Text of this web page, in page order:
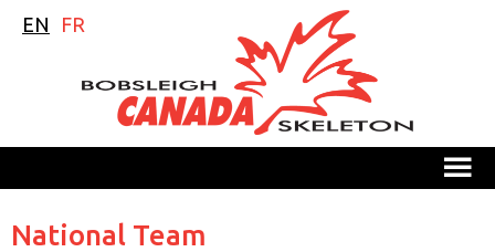
EN FR
M
National Team